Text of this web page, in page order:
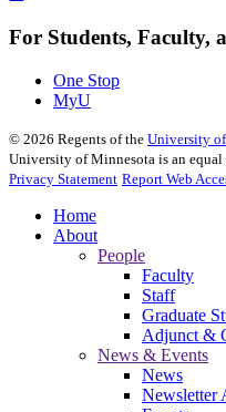
For Students, Faculty,
One Stop
MyU
© 2026 Regents of the University
University of Minnesota is an
Privacy Statement Report Web
Home
About
People
Faculty
Staff
Graduate
Adjunct &
News & Events
News
Newsletter